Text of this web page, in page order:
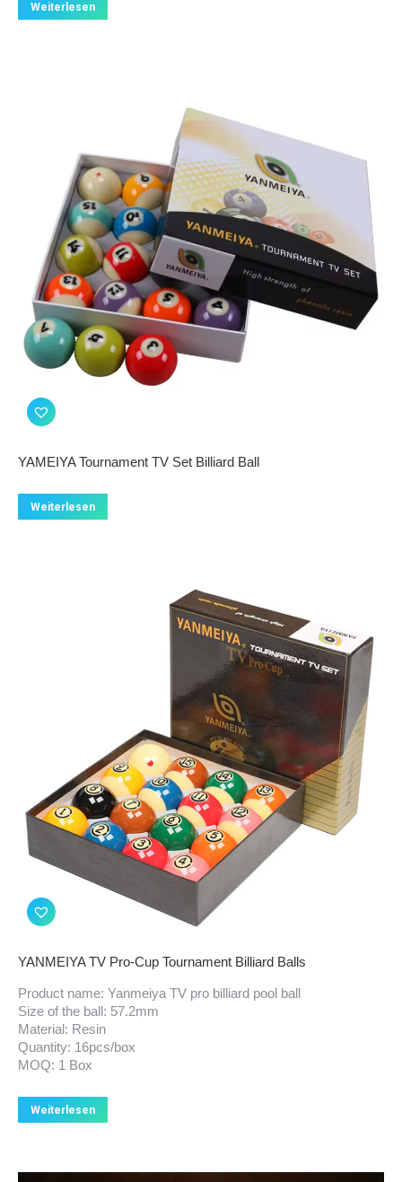
Weiterlesen
YAMEIYA Tournament TV Set Billiard Ball
Weiterlesen
YANMEIYA TV Pro-Cup Tournament Billiard Balls
Product name: Yanmeiya TV pro billiard pool ball
Size of the ball: 57.2mm
Material: Resin
Quantity: 16pcs/box
MOQ: 1 Box
Weiterlesen